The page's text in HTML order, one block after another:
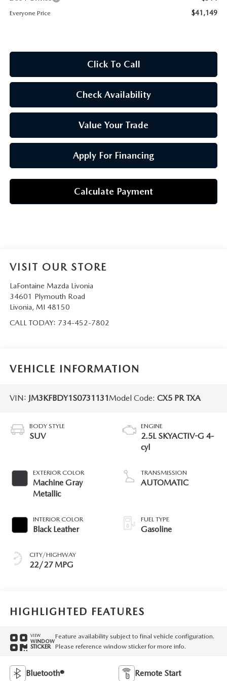
Everyone Price $41,149
Click To Call
Check Availability
Value Your Trade
Apply For Financing
Calculate Payment
VISIT OUR STORE
LaFontaine Mazda Livonia
34601 Plymouth Road
Livonia, MI 48150
CALL TODAY: 734-452-7802
VEHICLE INFORMATION
VIN: JM3KFBDY1S0731131Model Code: CX5 PR TXA
BODY STYLE
SUV
EXTERIOR COLOR
Machine Gray
Metallic
INTERIOR COLOR
Black Leather
CITY/HIGHWAY
22/27 MPG
ENGINE
2.5L SKYACTIV-G 4-
cyl
TRANSMISSION
AUTOMATIC
FUEL TYPE
Gasoline
HIGHLIGHTED FEATURES
VIEW
WINDOW
STICKER
Feature availability subject to final vehicle configuration.
Please reference window sticker for more info.
Bluetooth® Remote Start